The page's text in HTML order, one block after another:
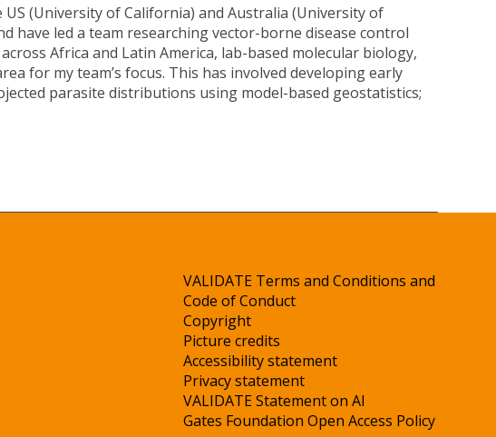
(University of California) and Australia (University of
have led a team researching vector-borne disease control
Africa and Latin America, lab-based molecular biology,
for my team’s focus. This has involved developing early
parasite distributions using model-based geostatistics;
VALIDATE Terms and Conditions and
Code of Conduct
Copyright
Picture credits
Accessibility statement
Privacy statement
VALIDATE Statement on AI
Gates Foundation Open Access Policy